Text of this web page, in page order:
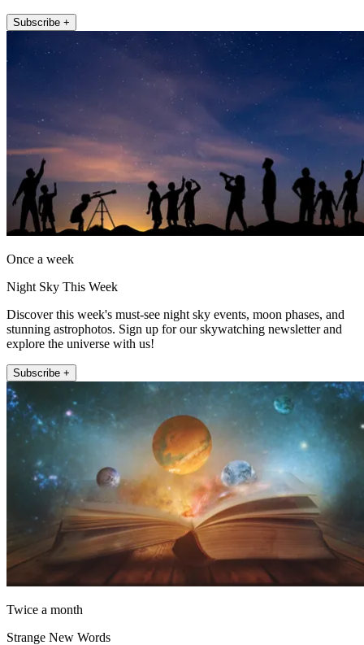
Subscribe +
Once a week
Night Sky This Week
Discover this week's must-see night sky events, moon phases, and
stunning astrophotos. Sign up for our skywatching newsletter and
explore the universe with us!
Subscribe +
Twice a month
Strange New Words